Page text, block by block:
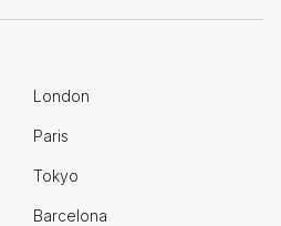
London
Paris
Tokyo
Barcelona